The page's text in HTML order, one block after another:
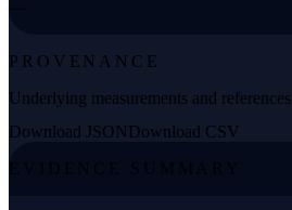
—
PROVENANCE
Underlying measurements and references
Download JSONDownload CSV
EVIDENCE SUMMARY